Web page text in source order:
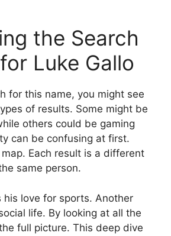
the Search
Luke Gallo
for this name, you might see
of results. Some might be
others could be gaming
can be confusing at first.
Each result is a different
same person.
his love for sports. Another
life. By looking at all the
full picture. This deep dive